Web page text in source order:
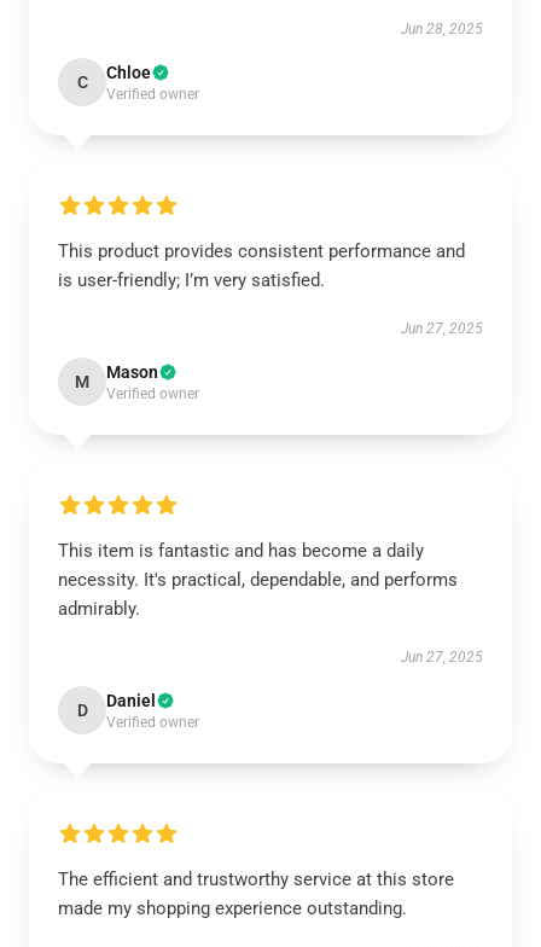
Jun 28, 2025
C Chloe
Verified owner
This product provides consistent performance and
is user-friendly; I’m very satisfied.
Jun 27, 2025
M Mason
Verified owner
This item is fantastic and has become a daily
necessity. It's practical, dependable, and performs
admirably.
Jun 27, 2025
D Daniel
Verified owner
The efficient and trustworthy service at this store
made my shopping experience outstanding.